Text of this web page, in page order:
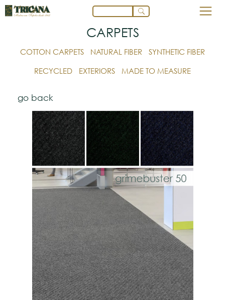
CARPETS
COTTON CARPETS NATURAL FIBER
SYNTHETIC FIBER
RECYCLED
EXTERIORS MADE TO MEASURE
go back